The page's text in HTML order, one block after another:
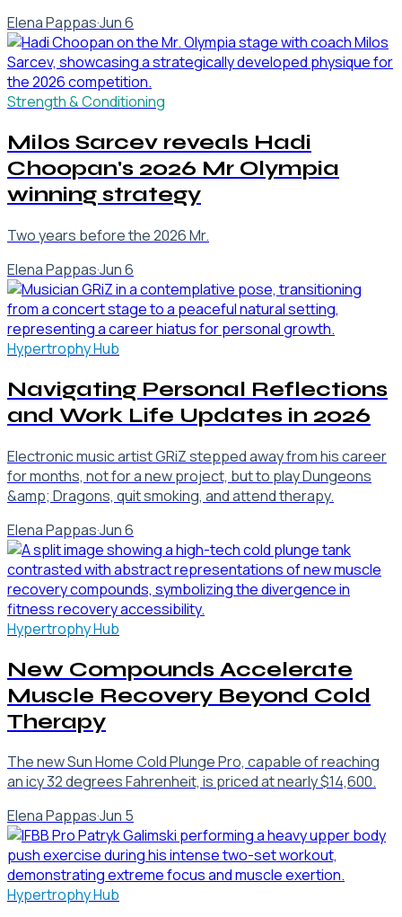
Elena Pappas·Jun 6
Strength & Conditioning
Milos Sarcev reveals Hadi
Choopan's 2026 Mr Olympia
winning strategy
Two years before the 2026 Mr.
Elena Pappas·Jun 6
Hypertrophy Hub
Navigating Personal Reflections
and Work Life Updates in 2026
Electronic music artist GRiZ stepped away from his career
for months, not for a new project, but to play Dungeons
&amp; Dragons, quit smoking, and attend therapy.
Elena Pappas·Jun 6
Hypertrophy Hub
New Compounds Accelerate
Muscle Recovery Beyond Cold
Therapy
The new Sun Home Cold Plunge Pro, capable of reaching
an icy 32 degrees Fahrenheit, is priced at nearly $14,600.
Elena Pappas·Jun 5
Hypertrophy Hub